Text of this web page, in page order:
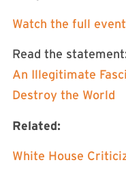
⁠Watch the full
Read the
An Illegitimate
Destroy the World⁠
Related:
⁠White House